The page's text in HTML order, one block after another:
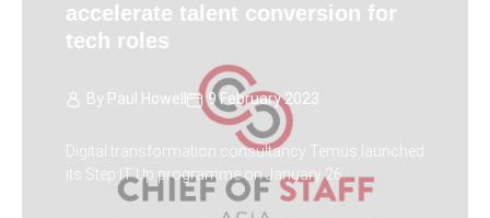
accelerate talent conversion for
tech roles
By Paul Howell 9 February 2023
Digital transformation consultancy Temus launched
its Step IT Up programme on January 26.